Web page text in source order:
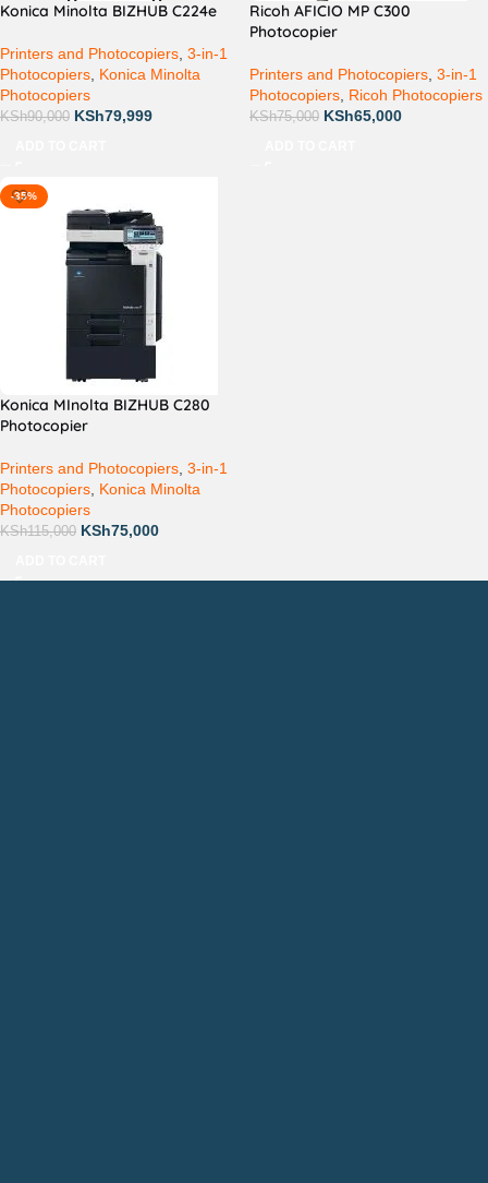
Konica Minolta BIZHUB C224e
Printers and Photocopiers, 3-in-1
Photocopiers, Konica Minolta
Photocopiers
KSh90,000 KSh79,999
Ricoh AFICIO MP C300
Photocopier
Printers and Photocopiers, 3-in-1
Photocopiers, Ricoh Photocopiers
KSh75,000 KSh65,000
-35%
Konica MInolta BIZHUB C280
Photocopier
Printers and Photocopiers, 3-in-1
Photocopiers, Konica Minolta
Photocopiers
KSh115,000 KSh75,000